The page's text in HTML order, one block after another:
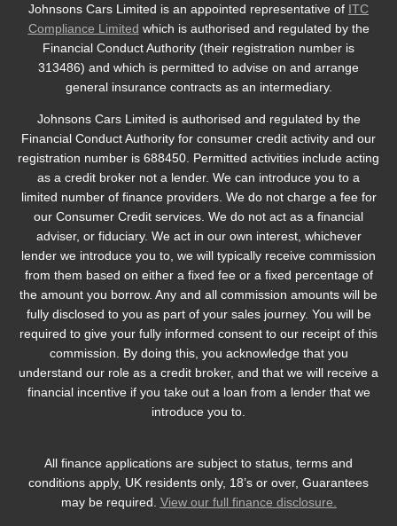
Johnsons Cars Limited is an appointed representative of ITC
Compliance Limited which is authorised and regulated by the
Financial Conduct Authority (their registration number is
313486) and which is permitted to advise on and arrange
general insurance contracts as an intermediary.
Johnsons Cars Limited is authorised and regulated by the
Financial Conduct Authority for consumer credit activity and our
registration number is 688450. Permitted activities include acting
as a credit broker not a lender. We can introduce you to a
limited number of finance providers. We do not charge a fee for
our Consumer Credit services. We do not act as a financial
adviser, or fiduciary. We act in our own interest, whichever
lender we introduce you to, we will typically receive commission
from them based on either a fixed fee or a fixed percentage of
the amount you borrow. Any and all commission amounts will be
fully disclosed to you as part of your sales journey. You will be
required to give your fully informed consent to our receipt of this
commission. By doing this, you acknowledge that you
understand our role as a credit broker, and that we will receive a
financial incentive if you take out a loan from a lender that we
introduce you to.
All finance applications are subject to status, terms and
conditions apply, UK residents only, 18’s or over, Guarantees
may be required. View our full finance disclosure.